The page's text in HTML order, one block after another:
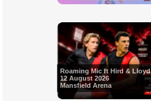
Roaming Mic ft Hird & Lloyd
12 August 2026
Mansfield Arena